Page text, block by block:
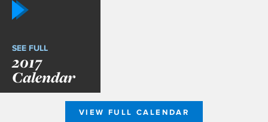
SEE FULL
2017
Calendar
VIEW FULL CALENDAR